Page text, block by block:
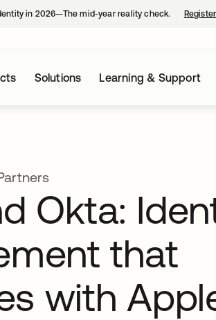
in 2026—The mid-year reality check.
Solutions Learning & Support
Okta:
that
with